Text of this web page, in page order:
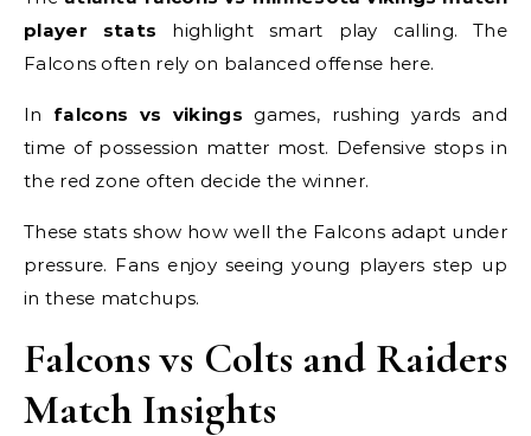
player stats highlight smart play calling. The
Falcons often rely on balanced offense here.
In falcons vs vikings games, rushing yards and
time of possession matter most. Defensive stops in
the red zone often decide the winner.
These stats show how well the Falcons adapt under
pressure. Fans enjoy seeing young players step up
in these matchups.
Falcons vs Colts and Raiders
Match Insights